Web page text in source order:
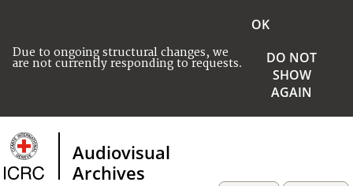
Due to ongoing structural changes, we
are not currently responding to requests.
OK
DO NOT
SHOW
AGAIN
Audiovisual
Archives